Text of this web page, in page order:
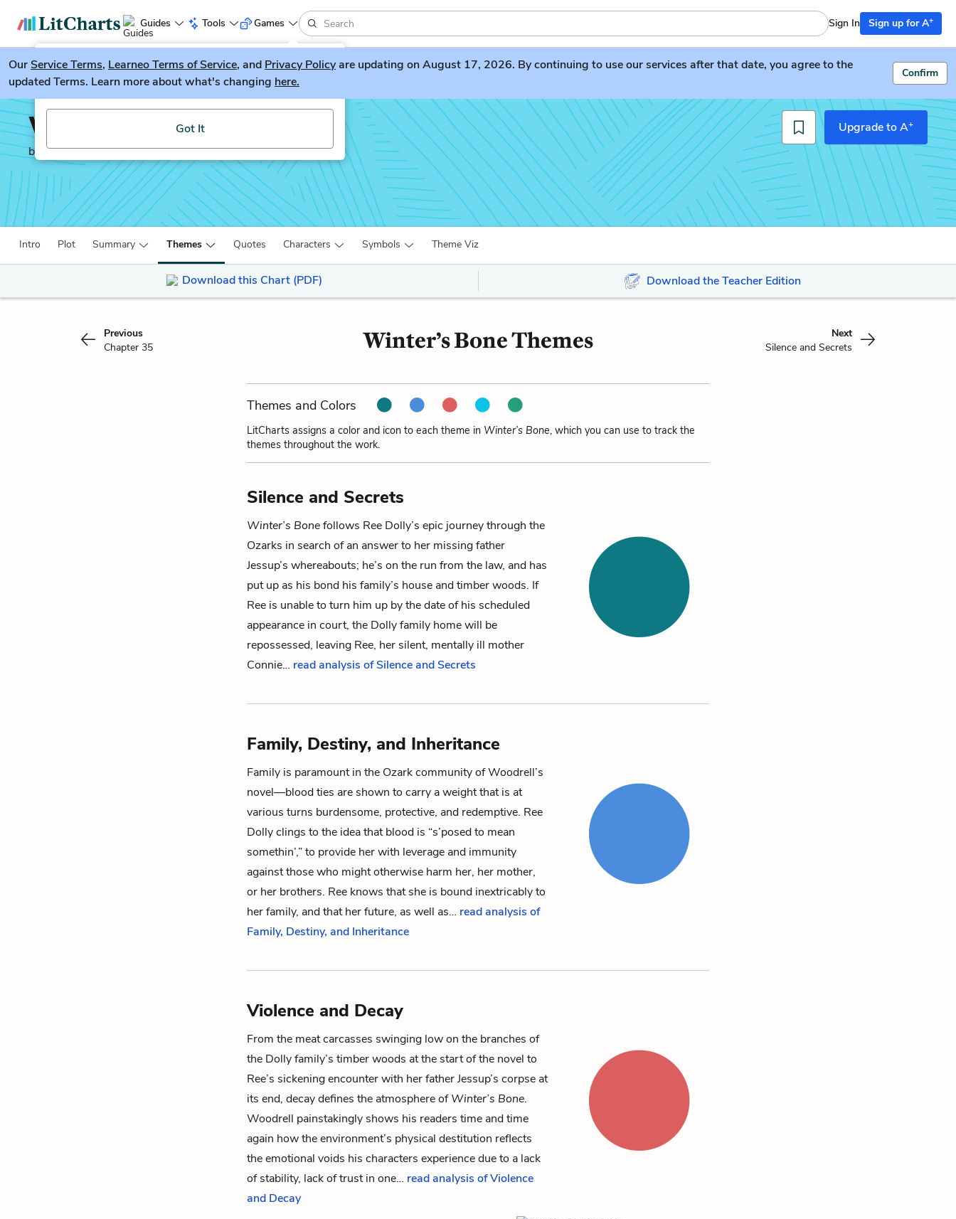
Guides Tools
LitGuesser New
Try our new literature game, LitGuesser!
Got It
Games Sign In Sign up for A+
OurService Terms, Learneo Terms of Service, and Privacy Policyare updating on August 17, 2026. By continuing to use our services after that date, you agree to the
updated Terms. Learn more about what's changing here.
Confirm
Winter’s Bone
by Daniel Woodrell
Upgrade to A+
Intro Plot Summary Themes Quotes Characters Symbols Theme Viz
Download this Chart (PDF) Download the Teacher Edition
Previous
Chapter 35
Winter’s Bone Themes
Next
Silence and Secrets
Themes and Colors
LitCharts assigns a color and icon to each theme in Winter’s Bone, which you can use to track the
themes throughout the work.
Silence and Secrets
Winter’s Bonefollows Ree Dolly’s epic journey through the
Ozarks in search of an answer to her missing father
Jessup’s whereabouts; he’s on the run from the law, and has
put up as his bond his family’s house and timber woods. If
Ree is unable to turn him up by the date of his scheduled
appearance in court, the Dolly family home will be
repossessed, leaving Ree, her silent, mentally ill mother
Connie… read analysis of Silence and Secrets
Family, Destiny, and Inheritance
Family is paramount in the Ozark community of Woodrell’s
novel—blood ties are shown to carry a weight that is at
various turns burdensome, protective, and redemptive. Ree
Dollyclings to the idea that blood is “s’posed to mean
somethin’,” to provide her with leverage and immunity
against those who might otherwise harm her, her mother,
or her brothers. Ree knows that she is bound inextricably to
her family, and that her future, as well as… read analysis of
Family, Destiny, and Inheritance
Violence and Decay
From the meat carcasses swinging low on the branches of
the Dolly family’s timber woods at the start of the novel to
Ree’s sickening encounter with her fatherJessup’s corpse at
its end, decay defines the atmosphere ofWinter’s Bone.
Woodrell painstakingly shows his readers time and time
again how the environment’s physical destitution reflects
the emotional voids his characters experience due to a lack
of stability, lack of trust in one… read analysis of Violence
and Decay